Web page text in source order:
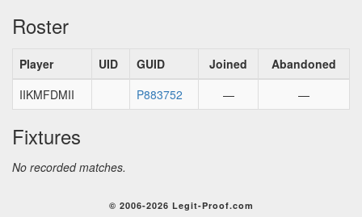
Roster
Player UID GUID Joined
Abandoned
IIKMFDMII
P883752 — —
Fixtures
No recorded matches.
© 2006-2026 Legit-Proof.com